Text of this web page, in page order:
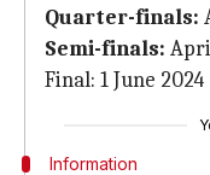
Quarter-finals:
Semi-finals:
Final: 1 June 2024
Information